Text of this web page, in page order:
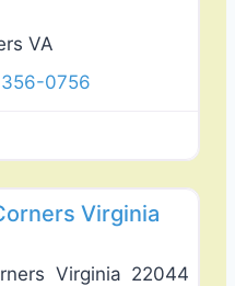
VA
356-0756
Virginia
Virginia 22044